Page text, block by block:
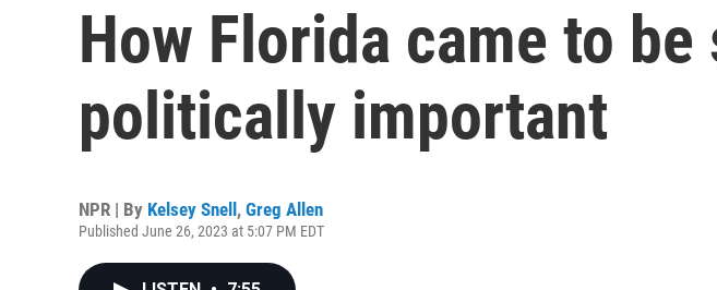
How Florida came to be
politically important
NPR | By Kelsey Snell , Greg Allen
Published June 26, 2023 at 5:07 PM EDT